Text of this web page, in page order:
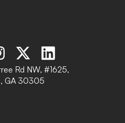
Rd NW, #1625,
GA 30305